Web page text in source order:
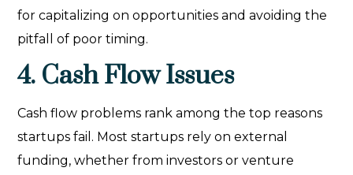
for capitalizing on opportunities and avoiding the
pitfall of poor timing.
4. Cash Flow Issues
Cash flow problems rank among the top reasons
startups fail. Most startups rely on external
funding, whether from investors or venture